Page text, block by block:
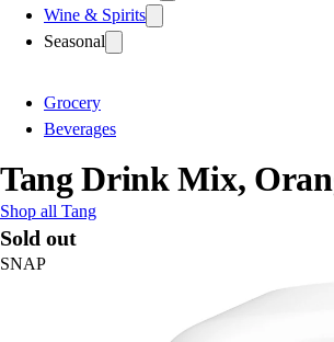
Wine & Spirits
Seasonal
Grocery
Beverages
Tang Drink Mix,
Shop all Tang
Sold out
SNAP